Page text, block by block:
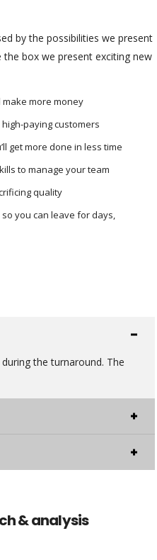
by the possibilities we present
box we present exciting new
more money
paying customers
get more done in less time
to manage your team
quality
you can leave for days,
the turnaround. The
& analysis